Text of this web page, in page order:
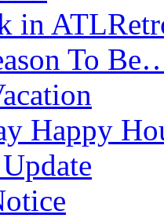
in
To
Happy